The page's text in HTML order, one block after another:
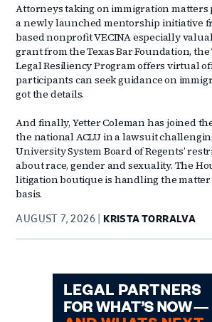
Attorneys taking on immigration matters
a newly launched mentorship initiative
based nonprofit VECINA especially
grant from the Texas Bar Foundation,
Legal Resiliency Program offers virtual
participants can seek guidance on
got the details.
And finally, Yetter Coleman has joined
the national ACLU in a lawsuit
University System Board of Regents’
about race, gender and sexuality. The
litigation boutique is handling the matter
basis.
AUGUST 7, 2026 KRISTA TORRALVA